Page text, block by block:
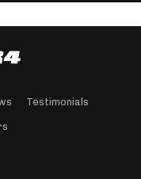
Testimonials